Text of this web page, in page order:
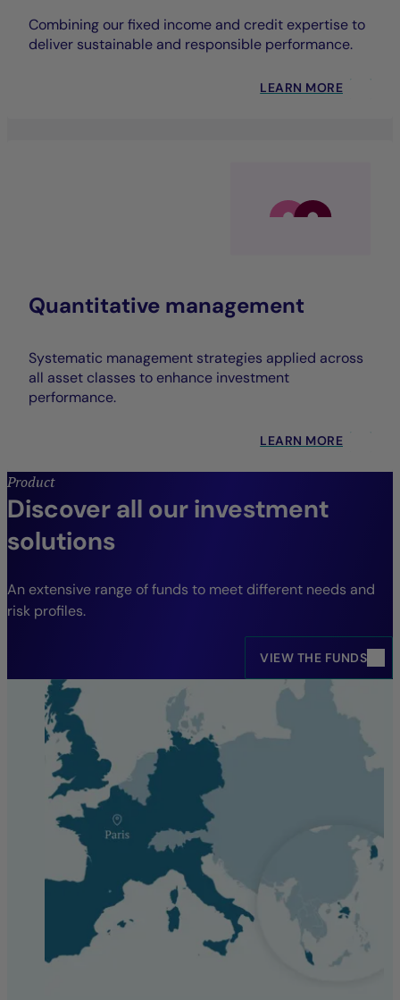
Combining our fixed income and credit expertise to
deliver sustainable and responsible performance.
LEARN MORE
Quantitative management
Systematic management strategies applied across
all asset classes to enhance investment
performance.
LEARN MORE
Product
Discover all our investment
solutions
An extensive range of funds to meet different needs and
risk profiles.
VIEW THE FUNDS